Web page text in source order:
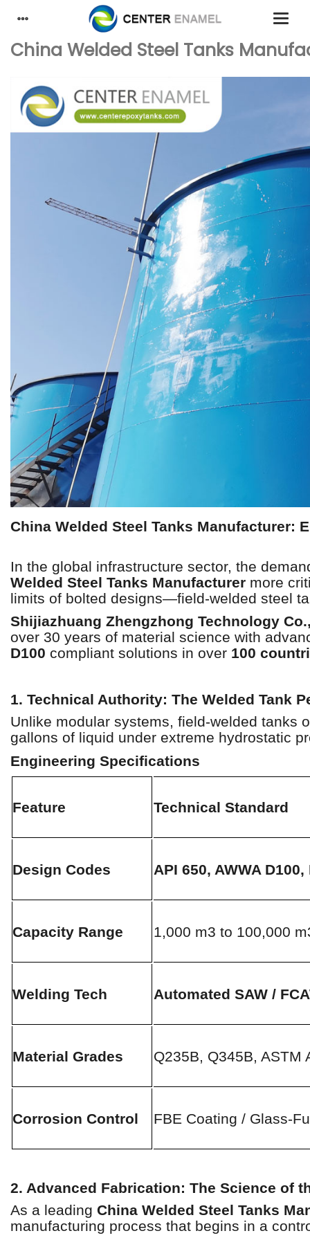
China Welded Steel Tanks
China Welded Steel Tanks Manufacturer:
In the global infrastructure sector, the
Welded Steel Tanks Manufacturer more
limits of bolted designs—field-welded steel
Shijiazhuang Zhengzhong Technology
over 30 years of material science with
D100 compliant solutions in over 100
1. Technical Authority: The Welded Tank
Unlike modular systems, field-welded tanks
gallons of liquid under extreme hydrostatic
Engineering Specifications
Feature Technical Standard
Design Codes API 650, AWWA D100,
Capacity Range 1,000 m3 to 100,000
Welding Tech Automated SAW /
Material Grades Q235B, Q345B, ASTM
Corrosion Control FBE Coating / Glass-
2. Advanced Fabrication: The Science of
As a leading China Welded Steel Tanks
manufacturing process that begins in a